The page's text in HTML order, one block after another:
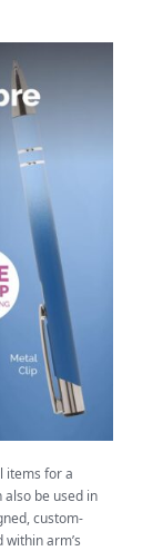
items for a
also be used in
custom-
arm’s